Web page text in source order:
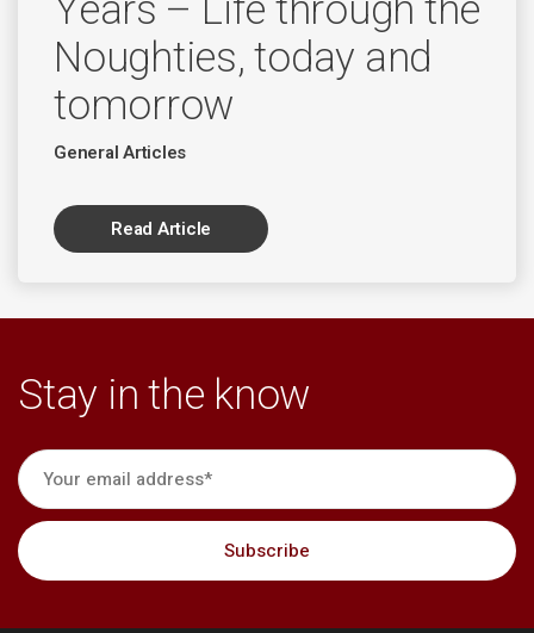
Noughties, today and
tomorrow
General Articles
Read Article
Stay in the know